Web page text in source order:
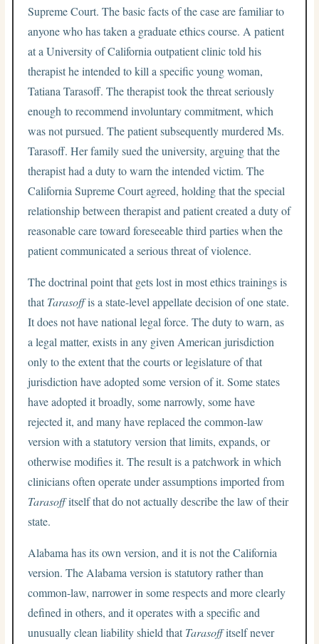
Supreme Court. The basic facts of the case are familiar to
anyone who has taken a graduate ethics course. A patient
at a University of California outpatient clinic told his
therapist he intended to kill a specific young woman,
Tatiana Tarasoff. The therapist took the threat seriously
enough to recommend involuntary commitment, which
was not pursued. The patient subsequently murdered Ms.
Tarasoff. Her family sued the university, arguing that the
therapist had a duty to warn the intended victim. The
California Supreme Court agreed, holding that the special
relationship between therapist and patient created a duty of
reasonable care toward foreseeable third parties when the
patient communicated a serious threat of violence.
The doctrinal point that gets lost in most ethics trainings is
that Tarasoffis a state-level appellate decision of one state.
It does not have national legal force. The duty to warn, as
a legal matter, exists in any given American jurisdiction
only to the extent that the courts or legislature of that
jurisdiction have adopted some version of it. Some states
have adopted it broadly, some narrowly, some have
rejected it, and many have replaced the common-law
version with a statutory version that limits, expands, or
otherwise modifies it. The result is a patchwork in which
clinicians often operate under assumptions imported from
Tarasoffitself that do not actually describe the law of their
state.
Alabama has its own version, and it is not the California
version. The Alabama version is statutory rather than
common-law, narrower in some respects and more clearly
defined in others, and it operates with a specific and
unusually clean liability shield that Tarasoffitself never